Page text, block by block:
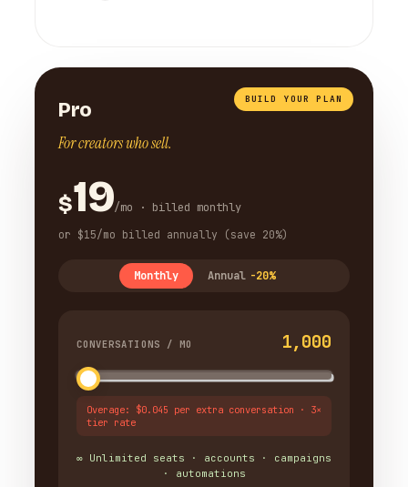
BUILD YOUR PLAN
Pro
For creators who sell.
$19/mo · billed monthly
or $15/mo billed annually (save 20%)
Monthly Annual -20%
CONVERSATIONS / MO 1,000
Overage: $0.045 per extra conversation · 3×
tier rate
∞ Unlimited seats · accounts · campaigns
· automations